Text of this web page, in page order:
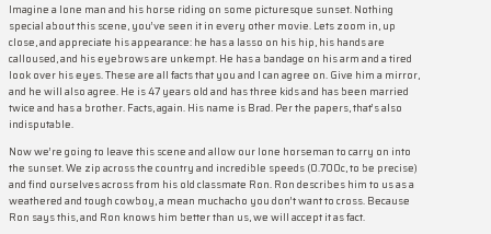
Imagine a lone man and his horse riding on some picturesque sunset. Nothing
special about this scene, you’ve seen it in every other movie. Lets zoom in, up
close, and appreciate his appearance: he has a lasso on his hip, his hands are
calloused, and his eyebrows are unkempt. He has a bandage on his arm and a tired
look over his eyes. These are all facts that you and I can agree on. Give him a mirror,
and he will also agree. He is 47 years old and has three kids and has been married
twice and has a brother. Facts, again. His name is Brad. Per the papers, that’s also
indisputable.
Now we’re going to leave this scene and allow our lone horseman to carry on into
the sunset. We zip across the country and incredible speeds (0.700c, to be precise)
and find ourselves across from his old classmate Ron. Ron describes him to us as a
weathered and tough cowboy, a mean muchacho you don’t want to cross. Because
Ron says this, and Ron knows him better than us, we will accept it as fact.